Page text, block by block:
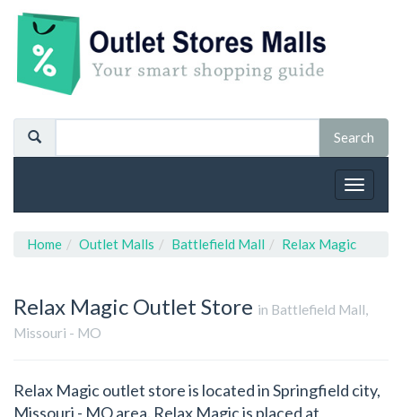
Toggle
Home Outlet Malls Battlefield Mall Relax Magic
Relax Magic Outlet Store in Battlefield Mall,
Missouri - MO
Relax Magic outlet store is located in Springfield city,
Missouri - MO area. Relax Magic is placed at